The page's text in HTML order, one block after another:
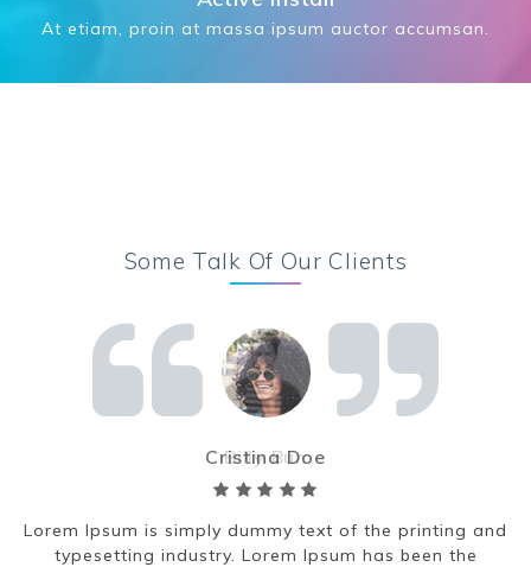
At etiam, proin at massa ipsum auctor accumsan.
Some Talk Of Our Clients
Cristina Doe
Lorem Ipsum is simply dummy text of the printing and
typesetting industry. Lorem Ipsum has been the